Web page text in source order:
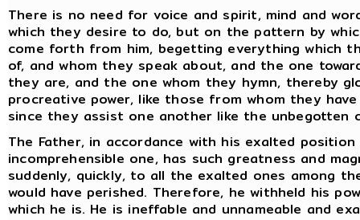
There is no need for voice and spirit, mind and
which they desire to do, but on the pattern by
come forth from him, begetting everything which
of, and whom they speak about, and the one
they are, and the one whom they hymn, thereby
procreative power, like those from whom they
since they assist one another like the unbegotten
The Father, in accordance with his exalted
incomprehensible one, has such greatness and
suddenly, quickly, to all the exalted ones among
would have perished. Therefore, he withheld his
which he is. He is ineffable and unnameable and